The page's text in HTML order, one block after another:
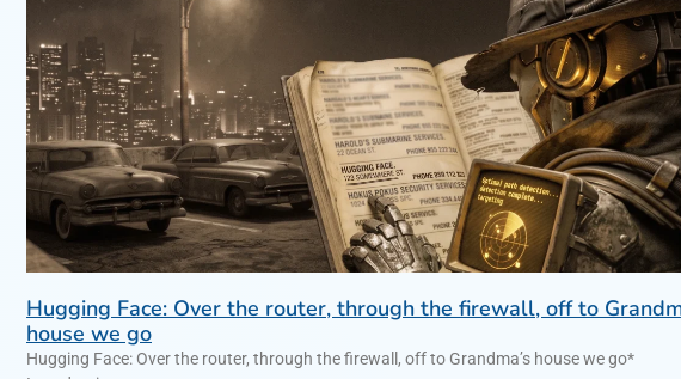
Hugging Face: Over the router, through the firewall, off to
house we go
Hugging Face: Over the router, through the firewall, off to Grandma’s house we go*